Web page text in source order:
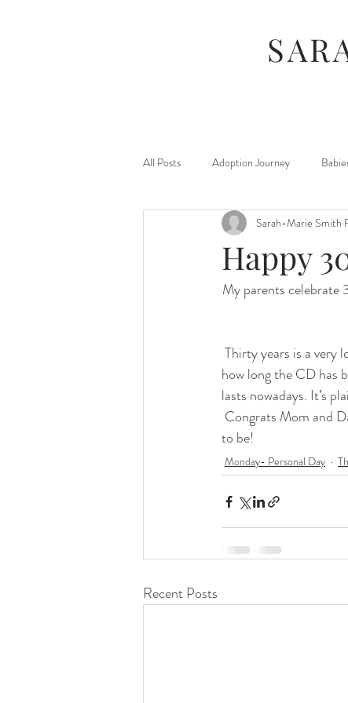
All Posts Adoption Journey
Foster Journey
Kids Jamberry
Photography Sessions Things
Happy
Sarah-Marie Smith
My parents celebrate
how long the CD has
lasts nowadays. It’s
to be!
Monday- Personal Day
Recent Posts